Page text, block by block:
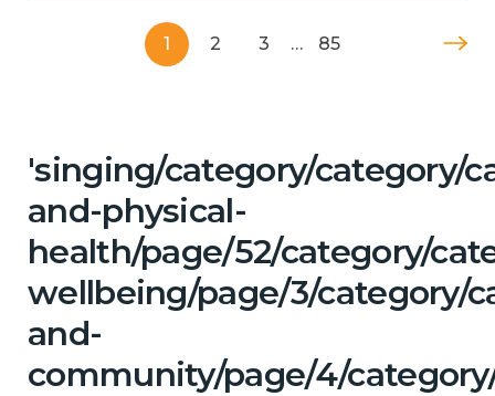
1 2 3 … 85
'singing/category/category/
and-physical-
health/page/52/category/
wellbeing/page/3/category/
and-
community/page/4/